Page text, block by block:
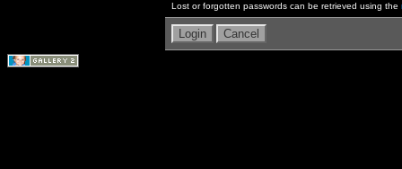
Lost or forgotten passwords can be retrieved using the